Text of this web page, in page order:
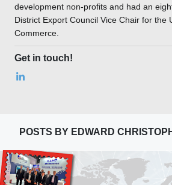
development non-profits and had an
District Export Council Vice Chair for the
Commerce.
Get in touch!
POSTS BY EDWARD